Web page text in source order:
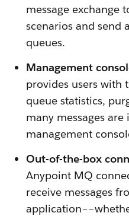
message exchange
scenarios and send
queues.
Management
provides users with
queue statistics,
many messages
management
Out-of-the-box
Anypoint MQ
receive messages